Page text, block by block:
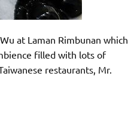
at Laman Rimbunan which
filled with lots of
restaurants, Mr.